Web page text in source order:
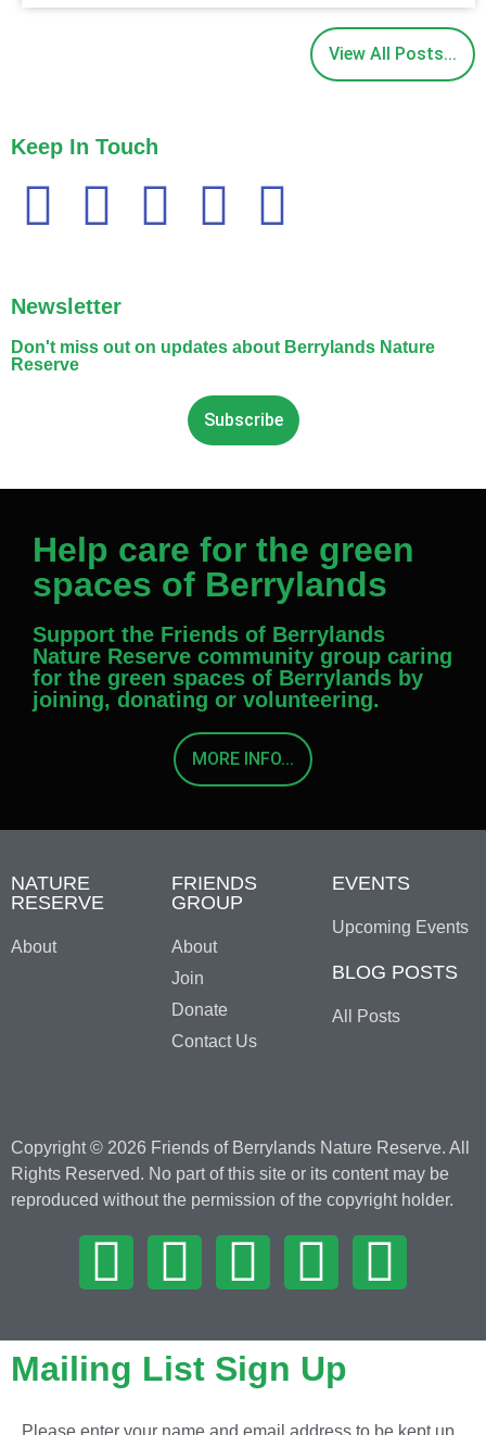
View All Posts...
Keep In Touch
Newsletter
Don't miss out on updates about Berrylands Nature
Reserve
Subscribe
Help care for the green
spaces of Berrylands
Support the Friends of Berrylands
Nature Reserve community group caring
for the green spaces of Berrylands by
joining, donating or volunteering.
MORE INFO...
NATURE
RESERVE
About
FRIENDS
GROUP
About
Join
Donate
Contact Us
EVENTS
Upcoming Events
BLOG POSTS
All Posts
Copyright © 2026 Friends of Berrylands Nature Reserve. All
Rights Reserved. No part of this site or its content may be
reproduced without the permission of the copyright holder.
Mailing List Sign Up
Please enter your name and email address to be kept up